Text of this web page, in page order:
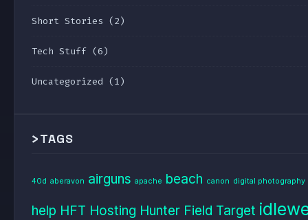
Short Stories (2)
Tech Stuff (6)
Uncategorized (1)
>TAGS
40d aberavon airguns apache beach canon digital photography
help HFT Hosting Hunter Field Target